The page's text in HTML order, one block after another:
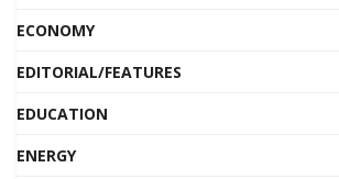
ECONOMY
EDITORIAL/FEATURES
EDUCATION
ENERGY